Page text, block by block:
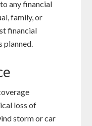
any financial
family, or
financial
planned.
loss of
storm or car